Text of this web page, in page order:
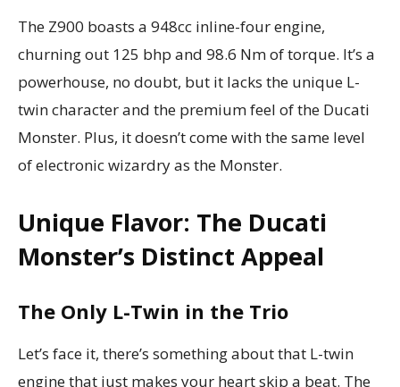
The Z900 boasts a 948cc inline-four engine,
churning out 125 bhp and 98.6 Nm of torque. It’s a
powerhouse, no doubt, but it lacks the unique L-
twin character and the premium feel of the Ducati
Monster. Plus, it doesn’t come with the same level
of electronic wizardry as the Monster.
Unique Flavor: The Ducati
Monster’s Distinct Appeal
The Only L-Twin in the Trio
Let’s face it, there’s something about that L-twin
engine that just makes your heart skip a beat. The